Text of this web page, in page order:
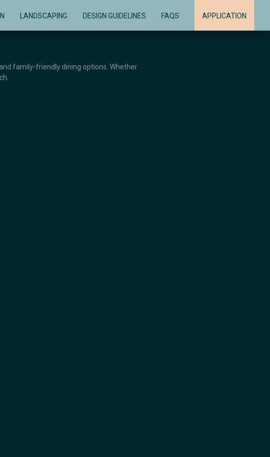
LANDSCAPING DESIGN GUIDELINES FAQS APPLICATION
family-friendly dining options. Whether